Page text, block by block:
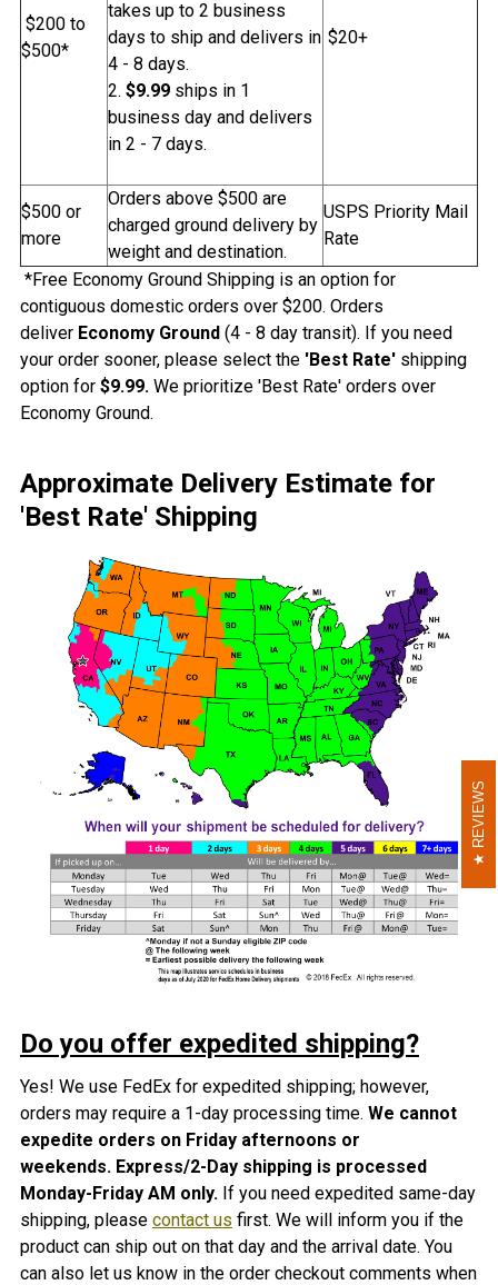
$200 to
$500*
takes up to 2 business
days to ship and delivers in
4 - 8 days.
$9.99 ships in 1
business day and delivers
in 2 - 7 days.
$20+
$500 or
more
Orders above $500 are
charged ground delivery by
weight and destination.
USPS Priority Mail
Rate
*Free Economy Ground Shipping is an option for
contiguous domestic orders over $200. Orders
deliver Economy Ground (4 - 8 day transit). If you need
your order sooner, please select the 'Best Rate' shipping
option for $9.99. We prioritize 'Best Rate' orders over
Economy Ground.
Approximate Delivery Estimate for
'Best Rate' Shipping
Do you offer expedited shipping?
Yes! We use FedEx for expedited shipping; however,
orders may require a 1-day processing time. We cannot
expedite orders on Friday afternoons or
weekends. Express/2-Day shipping is processed
Monday-Friday AM only. If you need expedited same-day
shipping, please contact us first. We will inform you if the
product can ship out on that day and the arrival date. You
can also let us know in the order checkout comments when
REVIEWS
REVIEWS